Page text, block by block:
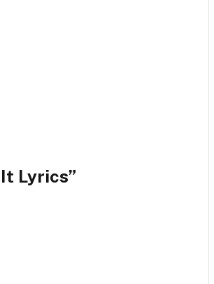
Lyrics”